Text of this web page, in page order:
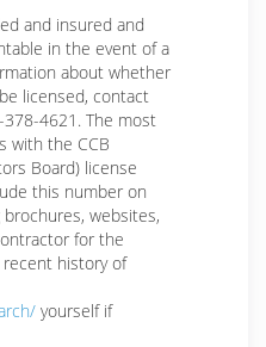
and insured and
in the event of a
about whether
licensed, contact
4621. The most
with the CCB
Board) license
this number on
websites,
for the
history of
yourself if